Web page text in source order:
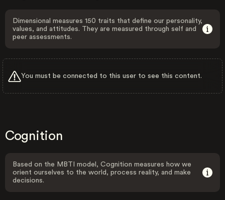
Dimensional measures 150 traits that define our personality,
values, and attitudes. They are measured through self and
peer assessments.
You must be connected to this user to see this content.
Cognition
Based on the MBTI model, Cognition measures how we
orient ourselves to the world, process reality, and make
decisions.